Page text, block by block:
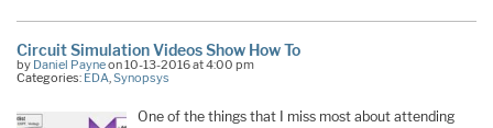
Circuit Simulation Videos Show How To
by Daniel Payneon 10-13-2016 at 4:00 pm
Categories: EDA Synopsys
One of the things that I miss most about attending